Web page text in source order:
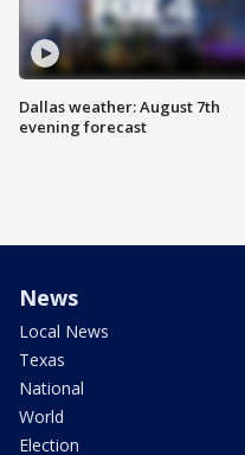
Dallas weather: August 7th
evening forecast
News
Local News
Texas
National
World
Election